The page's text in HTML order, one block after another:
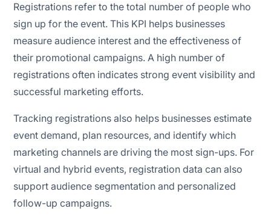
Registrations refer to the total number of people who
sign up for the event. This KPI helps businesses
measure audience interest and the effectiveness of
their promotional campaigns. A high number of
registrations often indicates strong event visibility and
successful marketing efforts.
Tracking registrations also helps businesses estimate
event demand, plan resources, and identify which
marketing channels are driving the most sign-ups. For
virtual and hybrid events, registration data can also
support audience segmentation and personalized
follow-up campaigns.